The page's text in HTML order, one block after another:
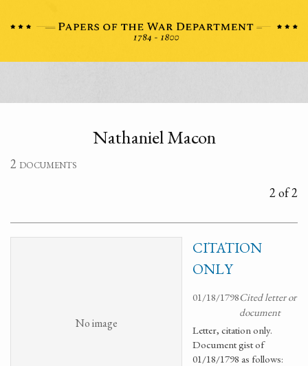
Nathaniel Macon
2 documents
2 of 2
No image
CITATION
ONLY
01/18/1798Cited letter or
document
Letter, citation only.
Document gist of
01/18/1798 as follows: